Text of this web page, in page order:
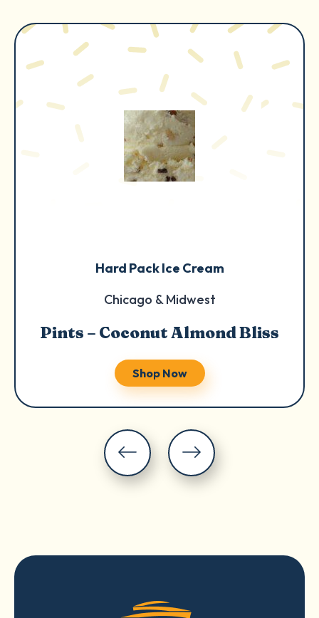
Hard Pack Ice Cream
Chicago & Midwest
Pints – Coconut Almond Bliss
Shop Now